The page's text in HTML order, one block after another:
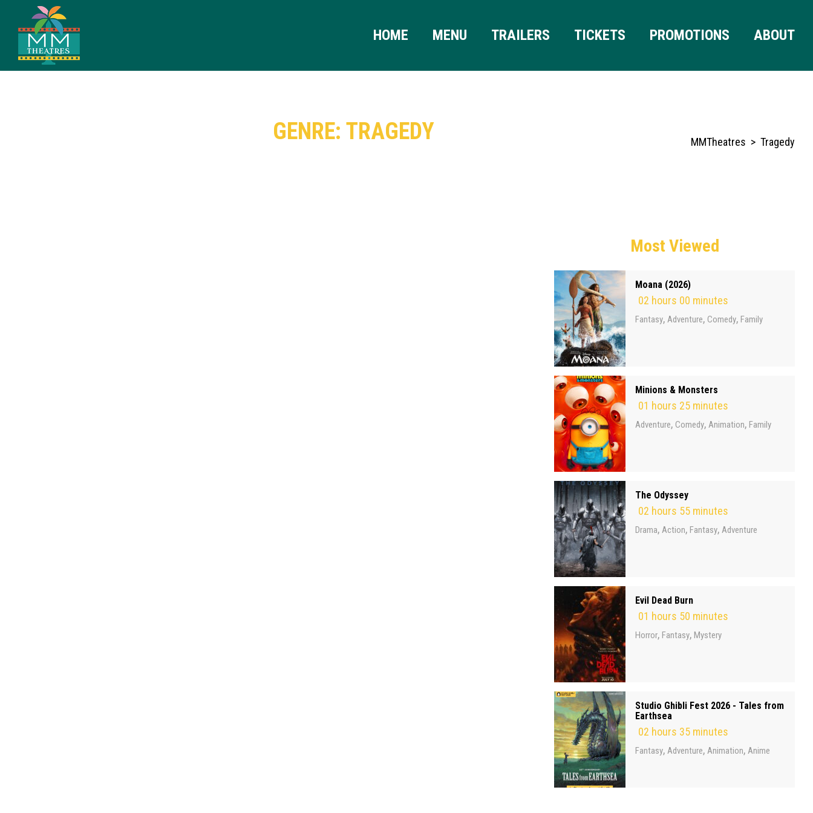
HOME MENU TRAILERS TICKETS PROMOTIONS ABOUT
GENRE: TRAGEDY MMTheatres > Tragedy
Most Viewed
Moana (2026)
02 hours 00 minutes
Fantasy, Adventure, Comedy, Family
Minions & Monsters
01 hours 25 minutes
Adventure, Comedy, Animation, Family
The Odyssey
02 hours 55 minutes
Drama, Action, Fantasy, Adventure
Evil Dead Burn
01 hours 50 minutes
Horror, Fantasy, Mystery
Studio Ghibli Fest 2026 - Tales from
Earthsea
02 hours 35 minutes
Fantasy, Adventure, Animation, Anime